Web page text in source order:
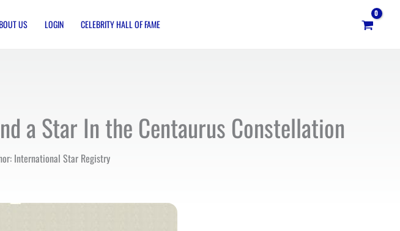
US LOGIN CELEBRITY HALL OF FAME
a Star In the Centaurus Constellation
International Star Registry